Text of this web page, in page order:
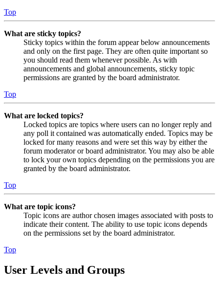
Top
What are sticky topics?
Sticky topics within the forum appear below announcements
and only on the first page. They are often quite important so
you should read them whenever possible. As with
announcements and global announcements, sticky topic
permissions are granted by the board administrator.
Top
What are locked topics?
Locked topics are topics where users can no longer reply and
any poll it contained was automatically ended. Topics may be
locked for many reasons and were set this way by either the
forum moderator or board administrator. You may also be able
to lock your own topics depending on the permissions you are
granted by the board administrator.
Top
What are topic icons?
Topic icons are author chosen images associated with posts to
indicate their content. The ability to use topic icons depends
on the permissions set by the board administrator.
Top
User Levels and Groups